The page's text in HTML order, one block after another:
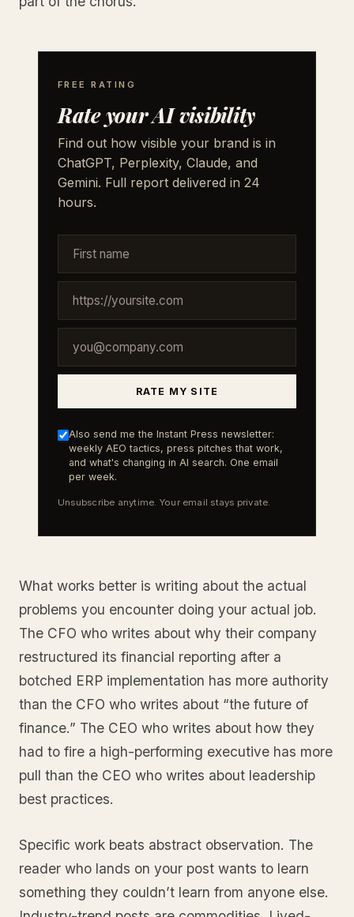
FREE RATING
Rate your AI visibility
Find out how visible your brand is in
ChatGPT, Perplexity, Claude, and
Gemini. Full report delivered in 24
hours.
RATE MY SITE
Also send me the Instant Press newsletter:
weekly AEO tactics, press pitches that work,
and what's changing in AI search. One email
per week.
Unsubscribe anytime. Your email stays private.
What works better is writing about the actual
problems you encounter doing your actual job.
The CFO who writes about why their company
restructured its financial reporting after a
botched ERP implementation has more authority
than the CFO who writes about “the future of
finance.” The CEO who writes about how they
had to fire a high-performing executive has more
pull than the CEO who writes about leadership
best practices.
Specific work beats abstract observation. The
reader who lands on your post wants to learn
something they couldn’t learn from anyone else.